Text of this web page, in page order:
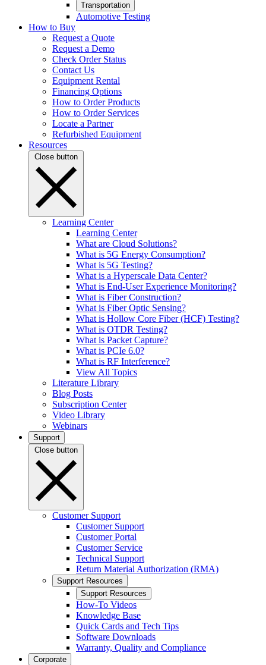
Transportation
Automotive Testing
How to Buy
Request a Quote
Request a Demo
Check Order Status
Contact Us
Equipment Rental
Financing Options
How to Order Products
How to Order Services
Locate a Partner
Refurbished Equipment
Resources
Close button
Learning Center
Learning Center
What are Cloud Solutions?
What is 5G Energy Consumption?
What is 5G Testing?
What is a Hyperscale Data Center?
What is End-User Experience Monitoring?
What is Fiber Construction?
What is Fiber Optic Sensing?
What is Hollow Core Fiber (HCF) Testing?
What is OTDR Testing?
What is Packet Capture?
What is PCIe 6.0?
What is RF Interference?
View All Topics
Literature Library
Blog Posts
Subscription Center
Video Library
Webinars
Support
Close button
Customer Support
Customer Support
Customer Portal
Customer Service
Technical Support
Return Material Authorization (RMA)
Support Resources
Support Resources
How-To Videos
Knowledge Base
Quick Cards and Tech Tips
Software Downloads
Warranty, Quality and Compliance
Corporate